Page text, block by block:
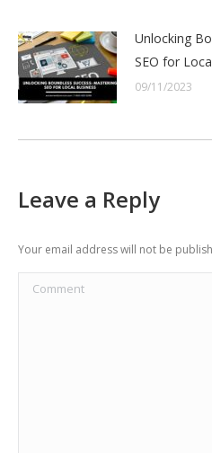
Unlocking
SEO for
09/11/2023
Leave a Reply
Your email address will not be
Comment